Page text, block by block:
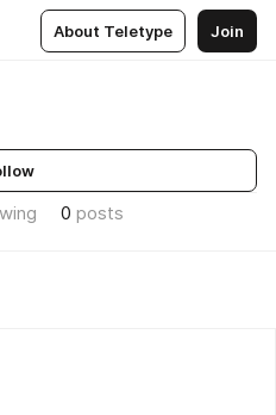
About Teletype Join
0 posts